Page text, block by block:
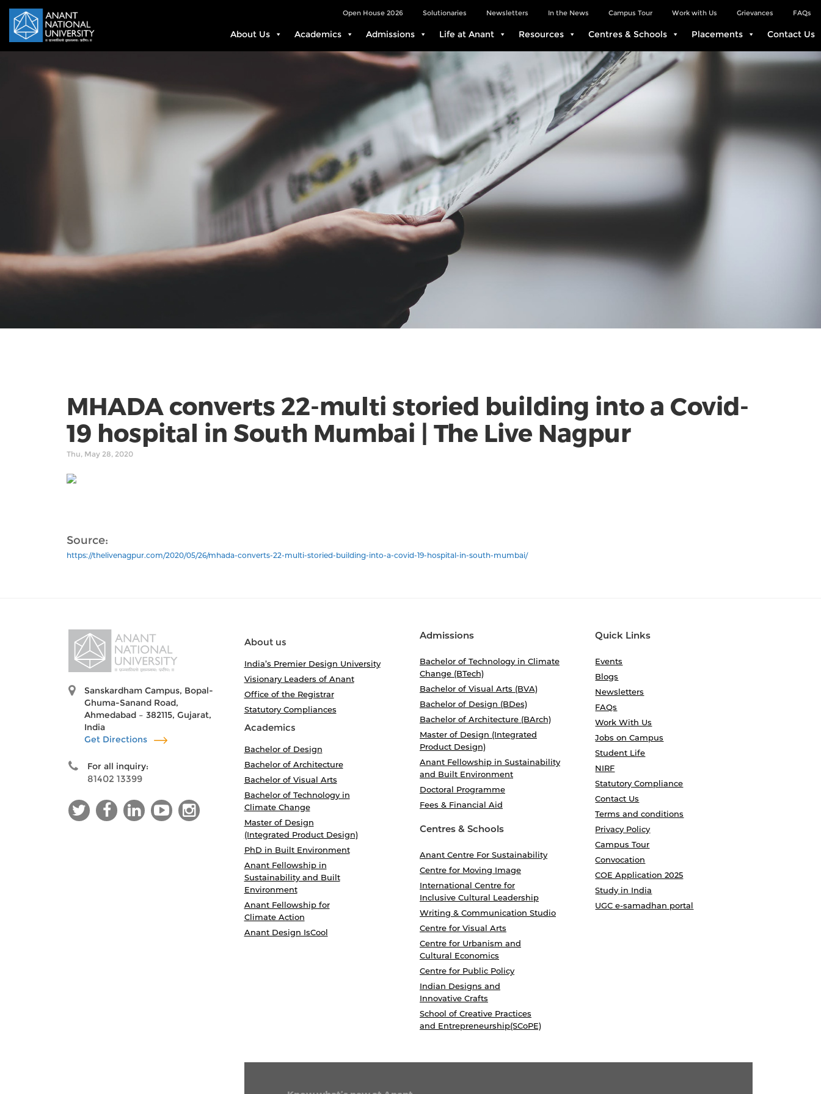
FAQs
Grievances
Work with Us
Campus Tour
In the News
Newsletters
Solutionaries
Open House 2026
About Us Academics Admissions Life at Anant Resources Centres & Schools Placements Contact Us
MHADA converts 22-multi storied building into a Covid-
19 hospital in South Mumbai | The Live Nagpur
Thu, May 28, 2020
Source:
https://thelivenagpur.com/2020/05/26/mhada-converts-22-multi-storied-building-into-a-covid-19-hospital-in-south-mumbai/
Sanskardham Campus, Bopal-
Ghuma-Sanand Road,
Ahmedabad – 382115, Gujarat,
India
Get Directions
For all inquiry:
81402 13399
About us
India’s Premier Design University
Visionary Leaders of Anant
Office of the Registrar
Statutory Compliances
Academics
Bachelor of Design
Bachelor of Architecture
Bachelor of Visual Arts
Bachelor of Technology in
Climate Change
Master of Design
(Integrated Product Design)
PhD in Built Environment
Anant Fellowship in
Sustainability and Built
Environment
Anant Fellowship for
Climate Action
Anant Design IsCool
Admissions
Bachelor of Technology in Climate
Change (BTech)
Bachelor of Visual Arts (BVA)
Bachelor of Design (BDes)
Bachelor of Architecture (BArch)
Master of Design (Integrated
Product Design)
Anant Fellowship in Sustainability
and Built Environment
Doctoral Programme
Fees & Financial Aid
Centres & Schools
Anant Centre For Sustainability
Centre for Moving Image
International Centre for
Inclusive Cultural Leadership
Writing & Communication Studio
Centre for Visual Arts
Centre for Urbanism and
Cultural Economics
Centre for Public Policy
Indian Designs and
Innovative Crafts
School of Creative Practices
and Entrepreneurship(SCoPE)
Quick Links
Events
Blogs
Newsletters
FAQs
Work With Us
Jobs on Campus
Student Life
NIRF
Statutory Compliance
Contact Us
Terms and conditions
Privacy Policy
Campus Tour
Convocation
COE Application 2025
Study in India
UGC e-samadhan portal